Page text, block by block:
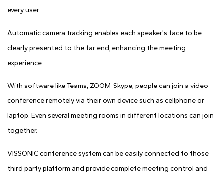
every user.
Automatic camera tracking enables each speaker's face to be
clearly presented to the far end, enhancing the meeting
experience.
With software like Teams, ZOOM, Skype, people can join a video
conference remotely via their own device such as cellphone or
laptop. Even several meeting rooms in different locations can join
together.
VISSONIC conference system can be easily connected to those
third party platform and provide complete meeting control and